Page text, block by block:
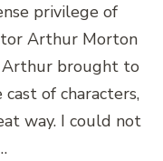
privilege of
Arthur Morton
Arthur brought to
of characters,
way. I could not